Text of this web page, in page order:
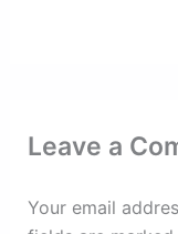
Leave a
Your email